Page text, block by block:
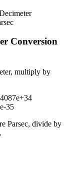
Conversion
, multiply by
35
Parsec, divide by